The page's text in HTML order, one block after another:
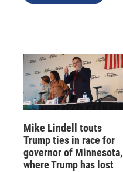
Mike Lindell touts
Trump ties in race for
governor of Minnesota,
where Trump has lost